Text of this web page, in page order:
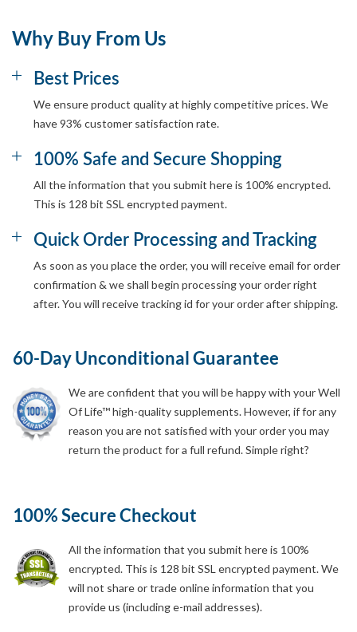
Why Buy From Us
Best Prices
We ensure product quality at highly competitive prices. We
have 93% customer satisfaction rate.
100% Safe and Secure Shopping
All the information that you submit here is 100% encrypted.
This is 128 bit SSL encrypted payment.
Quick Order Processing and Tracking
As soon as you place the order, you will receive email for order
confirmation & we shall begin processing your order right
after. You will receive tracking id for your order after shipping.
60-Day Unconditional Guarantee
We are confident that you will be happy with your Well
Of Life™ high-quality supplements. However, if for any
reason you are not satisfied with your order you may
return the product for a full refund. Simple right?
100% Secure Checkout
All the information that you submit here is 100%
encrypted. This is 128 bit SSL encrypted payment. We
will not share or trade online information that you
provide us (including e-mail addresses).